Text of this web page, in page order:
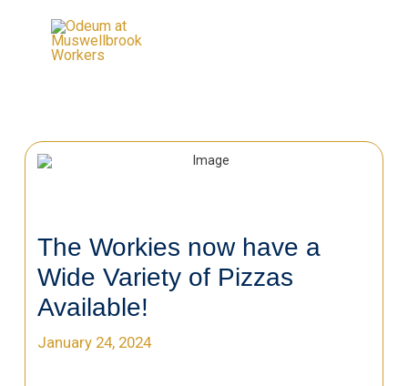
The Workies now have a
Wide Variety of Pizzas
Available!
January 24, 2024